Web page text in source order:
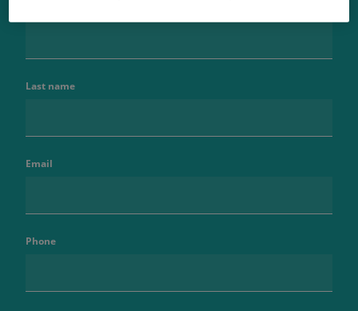
Last name
Email
Phone